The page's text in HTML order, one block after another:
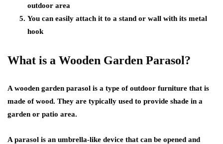
outdoor area
You can easily attach it to a stand or wall with its metal
hook
What is a Wooden Garden Parasol?
A wooden garden parasol is a type of outdoor furniture that is
made of wood. They are typically used to provide shade in a
garden or patio area.
A parasol is an umbrella-like device that can be opened and